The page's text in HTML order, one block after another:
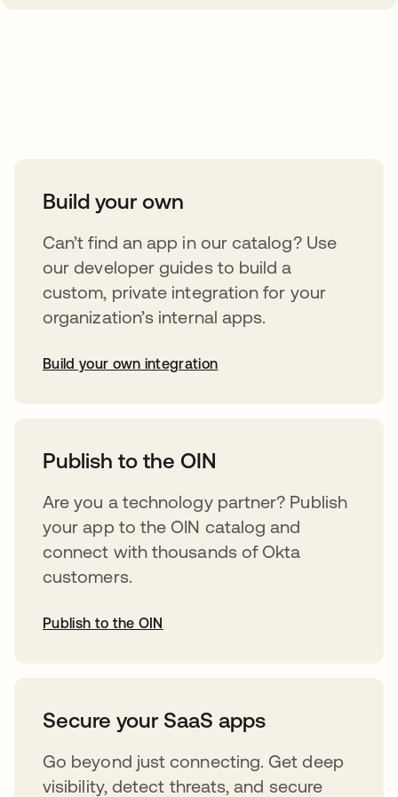
Build your own
Can’t find an app in our catalog? Use
our developer guides to build a
custom, private integration for your
organization’s internal apps.
Build your own integration
Publish to the OIN
Are you a technology partner? Publish
your app to the OIN catalog and
connect with thousands of Okta
customers.
Publish to the OIN
Secure your SaaS apps
Go beyond just connecting. Get deep
visibility, detect threats, and secure